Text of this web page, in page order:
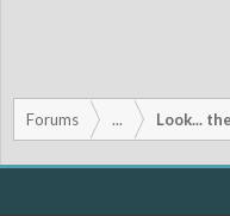
Forums ... Look...